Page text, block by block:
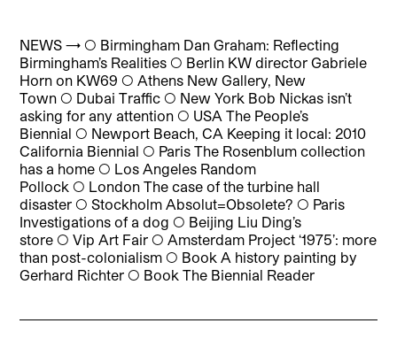
NEWS → ◯ Birmingham Dan Graham: Reflecting
Birmingham’s Realities ◯ Berlin KW director Gabriele
Horn on KW69 ◯ Athens New Gallery, New
Town ◯ Dubai Traffic ◯ New York Bob Nickas isn’t
asking for any attention ◯ USA The People’s
Biennial ◯ Newport Beach, CA Keeping it local: 2010
California Biennial ◯ Paris The Rosenblum collection
has a home ◯ Los Angeles Random
Pollock ◯ London The case of the turbine hall
disaster ◯ Stockholm Absolut=Obsolete? ◯ Paris
Investigations of a dog ◯ Beijing Liu Ding’s
store ◯ Vip Art Fair ◯ Amsterdam Project ‘1975’: more
than post-colonialism ◯ Book A history painting by
Gerhard Richter ◯ Book The Biennial Reader